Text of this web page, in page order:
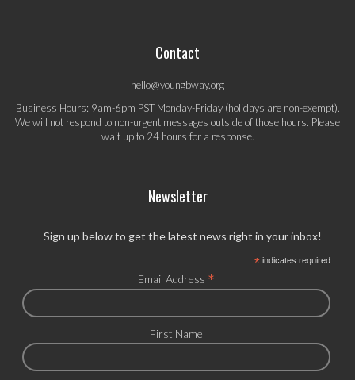
Contact
hello@youngbway.org
Business Hours: 9am-6pm PST Monday-Friday (holidays are non-exempt).
We will not respond to non-urgent messages outside of those hours. Please
wait up to 24 hours for a response.
Newsletter
Sign up below to get the latest news right in your inbox!
*indicates required
Email Address *
First Name